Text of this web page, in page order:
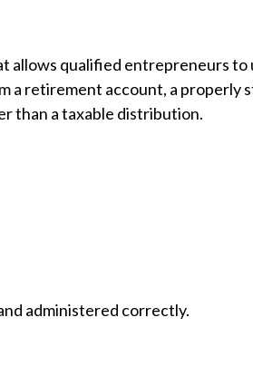
allows qualified entrepreneurs
a retirement account, a properly
than a taxable distribution.
administered correctly.